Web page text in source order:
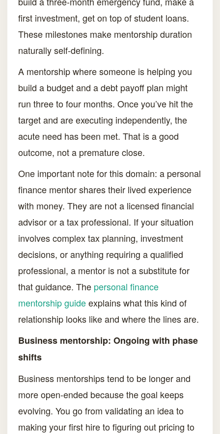
first investment, get on top of student loans.
These milestones make mentorship duration
naturally self-defining.
A mentorship where someone is helping you
build a budget and a debt payoff plan might
run three to four months. Once you’ve hit the
target and are executing independently, the
acute need has been met. That is a good
outcome, not a premature close.
One important note for this domain: a personal
finance mentor shares their lived experience
with money. They are not a licensed financial
advisor or a tax professional. If your situation
involves complex tax planning, investment
decisions, or anything requiring a qualified
professional, a mentor is not a substitute for
that guidance. The personal finance
mentorship guideexplains what this kind of
relationship looks like and where the lines are.
Business mentorship: Ongoing with phase
shifts
Business mentorships tend to be longer and
more open-ended because the goal keeps
evolving. You go from validating an idea to
making your first hire to figuring out pricing to